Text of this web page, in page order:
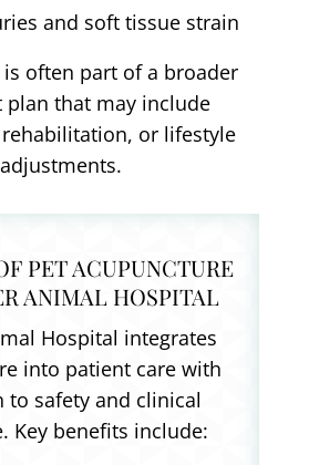
and soft tissue strain
often part of a broader
plan that may include
or lifestyle
adjustments.
PET ACUPUNCTURE
ANIMAL HOSPITAL
Hospital integrates
into patient care with
to safety and clinical
Key benefits include: